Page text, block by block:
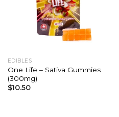
EDIBLES
One Life – Sativa Gummies
(300mg)
$10.50